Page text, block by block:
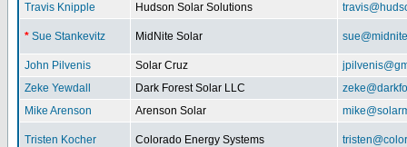
Travis Knipple
Hudson Solar Solutions
* Sue Stankevitz MidNite Solar
John Pilvenis Solar Cruz
Zeke Yewdall
Dark Forest Solar LLC
Mike Arenson
Arenson Solar
Tristen Kocher Colorado Energy Systems